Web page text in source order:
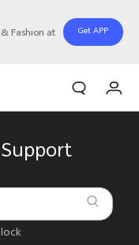
Fashion at
Get APP